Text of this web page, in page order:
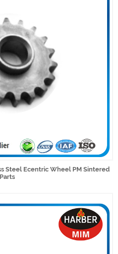
Steel Ecentric Wheel PM Sintered
Parts